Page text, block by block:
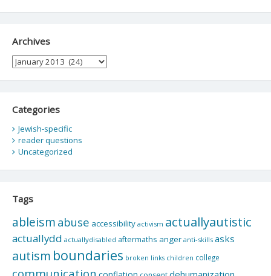
Archives
Archives
Categories
Jewish-specific
reader questions
Uncategorized
Tags
ableism abuse accessibility activism actuallyautistic
actuallydd actuallydisabled aftermaths anger anti-skills asks
autism boundaries broken links children college